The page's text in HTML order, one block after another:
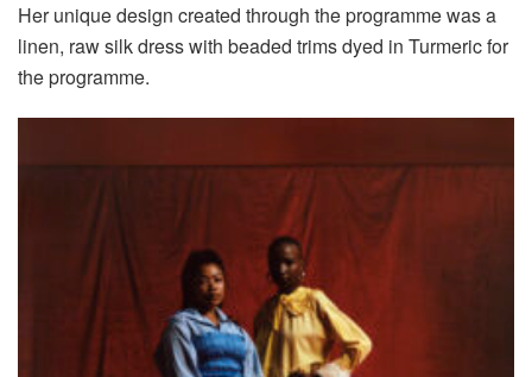
Her unique design created through the programme was a
linen, raw silk dress with beaded trims dyed in Turmeric for
the programme.